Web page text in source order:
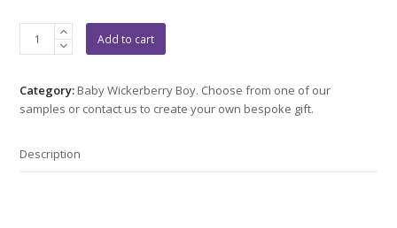
Pom
Gift
Add to cart
Category: Baby Wickerberry Boy. Choose from one of our
samples or contact us to create your own bespoke gift.
Description